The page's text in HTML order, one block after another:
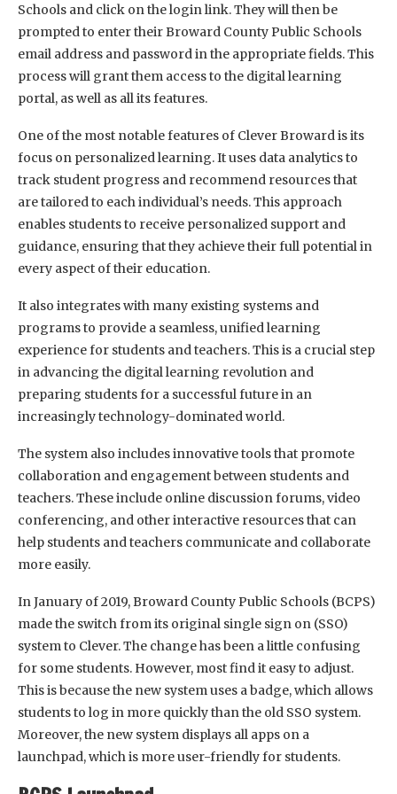
Schools and click on the login link. They will then be
prompted to enter their Broward County Public Schools
email address and password in the appropriate fields. This
process will grant them access to the digital learning
portal, as well as all its features.
One of the most notable features of Clever Broward is its
focus on personalized learning. It uses data analytics to
track student progress and recommend resources that
are tailored to each individual’s needs. This approach
enables students to receive personalized support and
guidance, ensuring that they achieve their full potential in
every aspect of their education.
It also integrates with many existing systems and
programs to provide a seamless, unified learning
experience for students and teachers. This is a crucial step
in advancing the digital learning revolution and
preparing students for a successful future in an
increasingly technology-dominated world.
The system also includes innovative tools that promote
collaboration and engagement between students and
teachers. These include online discussion forums, video
conferencing, and other interactive resources that can
help students and teachers communicate and collaborate
more easily.
In January of 2019, Broward County Public Schools (BCPS)
made the switch from its original single sign on (SSO)
system to Clever. The change has been a little confusing
for some students. However, most find it easy to adjust.
This is because the new system uses a badge, which allows
students to log in more quickly than the old SSO system.
Moreover, the new system displays all apps on a
launchpad, which is more user-friendly for students.